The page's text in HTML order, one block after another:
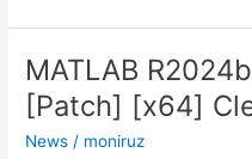
MATLAB
[Patch] [x64]
News / moniruz
MATLAB
R2024b
Portable
only